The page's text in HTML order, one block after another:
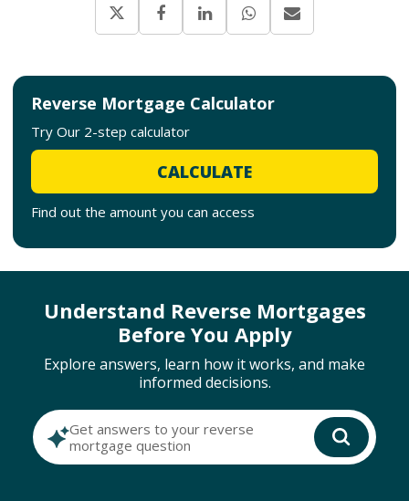
Reverse Mortgage Calculator
Try Our 2-step calculator
CALCULATE
Find out the amount you can access
Understand Reverse Mortgages
Before You Apply
Explore answers, learn how it works, and make
informed decisions.
Get answers to your reverse
mortgage question